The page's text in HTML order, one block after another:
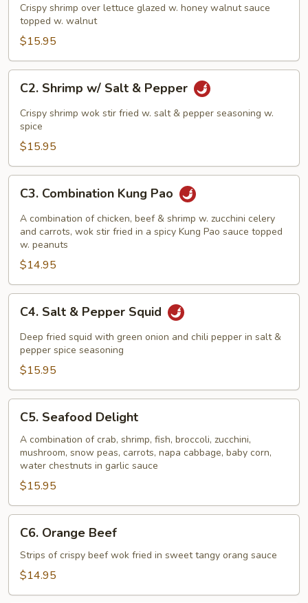
Walnut
Shrimp
Crispy shrimp over lettuce glazed w. honey walnut sauce
topped w. walnut
$15.95
Shrimp
w/
Salt
Pepper
C2. Shrimp w/ Salt & Pepper
Crispy shrimp wok stir fried w. salt & pepper seasoning w.
spice
$15.95
Combination
Kung
Pao
C3. Combination Kung Pao
A combination of chicken, beef & shrimp w. zucchini celery
and carrots, wok stir fried in a spicy Kung Pao sauce topped
w. peanuts
$14.95
Salt
Pepper
Squid
C4. Salt & Pepper Squid
Deep fried squid with green onion and chili pepper in salt &
pepper spice seasoning
$15.95
Seafood
Delight
C5. Seafood Delight
A combination of crab, shrimp, fish, broccoli, zucchini,
mushroom, snow peas, carrots, napa cabbage, baby corn,
water chestnuts in garlic sauce
$15.95
Orange
Beef
C6. Orange Beef
Strips of crispy beef wok fried in sweet tangy orang sauce
$14.95